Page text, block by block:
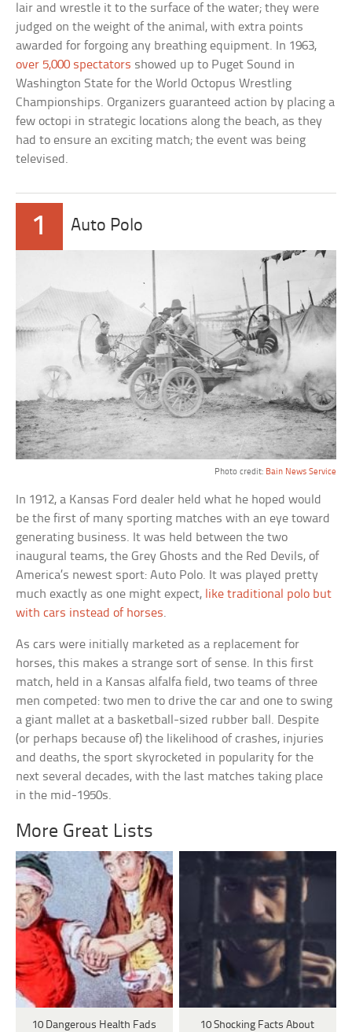
lair and wrestle it to the surface of the water; they were
judged on the weight of the animal, with extra points
awarded for forgoing any breathing equipment. In 1963,
over 5,000 spectators showed up to Puget Sound in
Washington State for the World Octopus Wrestling
Championships. Organizers guaranteed action by placing a
few octopi in strategic locations along the beach, as they
had to ensure an exciting match; the event was being
televised.
1 Auto Polo
Photo credit: Bain News Service
In 1912, a Kansas Ford dealer held what he hoped would
be the first of many sporting matches with an eye toward
generating business. It was held between the two
inaugural teams, the Grey Ghosts and the Red Devils, of
America’s newest sport: Auto Polo. It was played pretty
much exactly as one might expect, like traditional polo but
with cars instead of horses.
As cars were initially marketed as a replacement for
horses, this makes a strange sort of sense. In this first
match, held in a Kansas alfalfa field, two teams of three
men competed: two men to drive the car and one to swing
a giant mallet at a basketball-sized rubber ball. Despite
(or perhaps because of) the likelihood of crashes, injuries
and deaths, the sport skyrocketed in popularity for the
next several decades, with the last matches taking place
in the mid-1950s.
More Great Lists
10 Dangerous Health Fads 10 Shocking Facts About